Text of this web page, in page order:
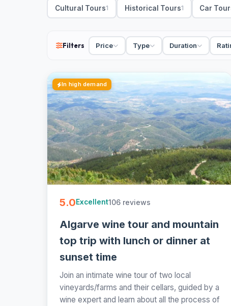
market town. Most include hotel pickup in Portimão
options if you would rather set the route.
6 Portimão day tours from €36. Private and small-
cancellation on most - easy to book online.
Cultural Tours1 Historical Tours1 Car
Filters Price Type Duration
In high demand
5.0Excellent106 reviews
Algarve wine tour and mountain
top trip with lunch or dinner at
sunset time
Join an intimate wine tour of two local
vineyards/farms and their cellars, guided by a
wine expert and learn about all the process of